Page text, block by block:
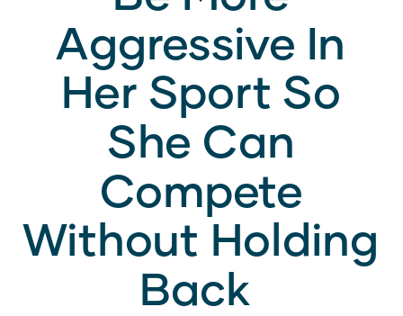
Aggressive In
Her Sport So
She Can
Compete
Without Holding
Back